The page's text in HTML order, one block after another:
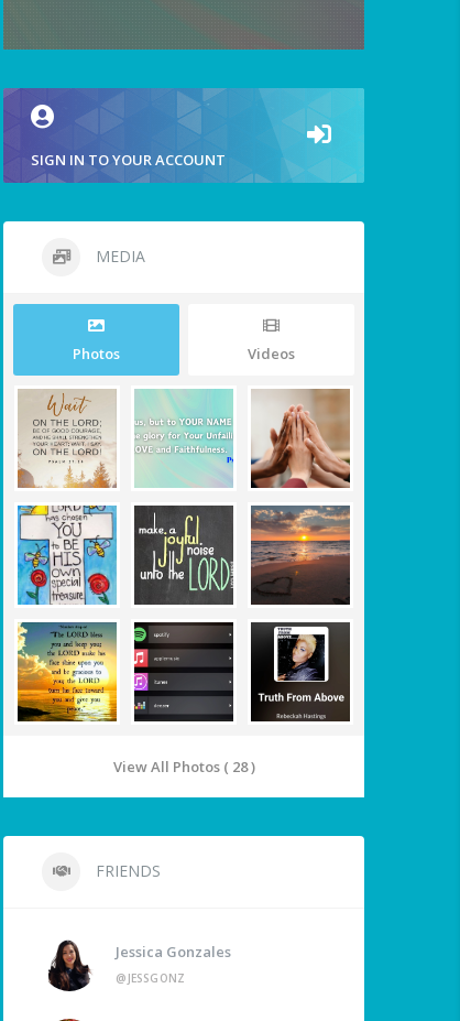
SIGN IN TO YOUR ACCOUNT
MEDIA
Photos Videos
View All Photos ( 28 )
FRIENDS
Jessica Gonzales
@JESSGONZ